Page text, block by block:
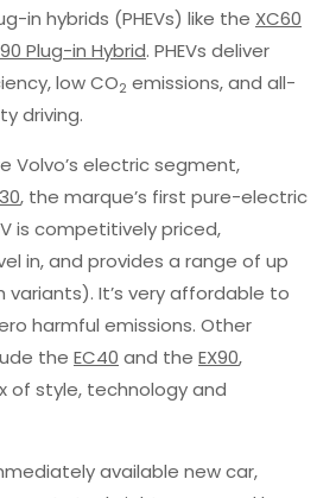
in hybrids (PHEVs) like the XC60
Plug-in Hybrid. PHEVs deliver
low CO2 emissions, and all-
driving.
Volvo’s electric segment,
, the marque’s first pure-electric
is competitively priced,
in, and provides a range of up
variants). It’s very affordable to
harmful emissions. Other
the EC40 and the EX90,
of style, technology and
available new car,